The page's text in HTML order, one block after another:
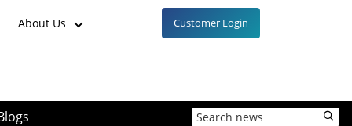
About Us Customer Login